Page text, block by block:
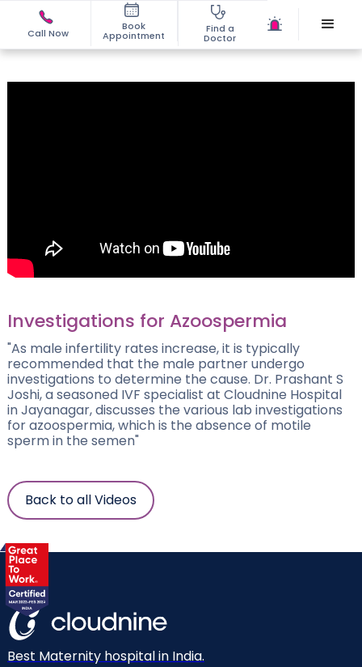
Call Now
Book
Appointment
Find a
Doctor
Investigations for Azoospermia
"As male infertility rates increase, it is typically
recommended that the male partner undergo
investigations to determine the cause. Dr. Prashant S
Joshi, a seasoned IVF specialist at Cloudnine Hospital
in Jayanagar, discusses the various lab investigations
for azoospermia, which is the absence of motile
sperm in the semen"
Back to all Videos
Best Maternity hospital in India.